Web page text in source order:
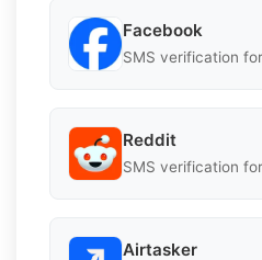
Facebook
SMS verification
Reddit
SMS verification
Airtasker